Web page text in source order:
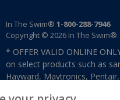
In The Swim® 1-800-288-7946
Copyright © 2026 In The
* OFFER VALID ONLINE
on select products such as
Hayward, Maytronics,